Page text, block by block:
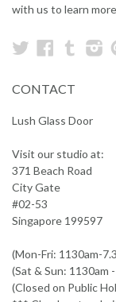
with us to learn
Twitter
CONTACT
Lush Glass Door
Visit our studio at:
371 Beach Road
City Gate
#02-53
Singapore 199597
(Mon-Fri: 1130am-
(Sat & Sun: 1130am
(Closed on Public